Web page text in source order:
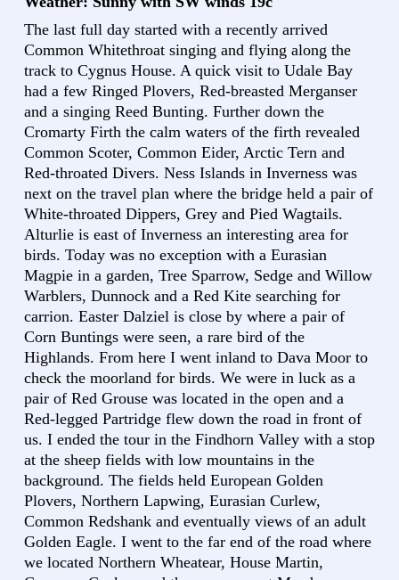
The last full day started with a recently arrived
Common Whitethroat singing and flying along the
track to Cygnus House. A quick visit to Udale Bay
had a few Ringed Plovers, Red-breasted Merganser
and a singing Reed Bunting. Further down the
Cromarty Firth the calm waters of the firth revealed
Common Scoter, Common Eider, Arctic Tern and
Red-throated Divers. Ness Islands in Inverness was
next on the travel plan where the bridge held a pair of
White-throated Dippers, Grey and Pied Wagtails.
Alturlie is east of Inverness an interesting area for
birds. Today was no exception with a Eurasian
Magpie in a garden, Tree Sparrow, Sedge and Willow
Warblers, Dunnock and a Red Kite searching for
carrion. Easter Dalziel is close by where a pair of
Corn Buntings were seen, a rare bird of the
Highlands. From here I went inland to Dava Moor to
check the moorland for birds. We were in luck as a
pair of Red Grouse was located in the open and a
Red-legged Partridge flew down the road in front of
us. I ended the tour in the Findhorn Valley with a stop
at the sheep fields with low mountains in the
background. The fields held European Golden
Plovers, Northern Lapwing, Eurasian Curlew,
Common Redshank and eventually views of an adult
Golden Eagle. I went to the far end of the road where
we located Northern Wheatear, House Martin,